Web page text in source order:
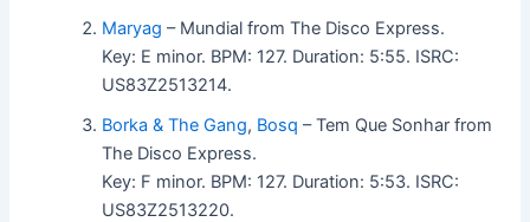
Maryag – Mundial from The Disco Express.
Key: E minor. BPM: 127. Duration: 5:55. ISRC:
US83Z2513214.
Borka & The Gang, Bosq – Tem Que Sonhar from
The Disco Express.
Key: F minor. BPM: 127. Duration: 5:53. ISRC:
US83Z2513220.